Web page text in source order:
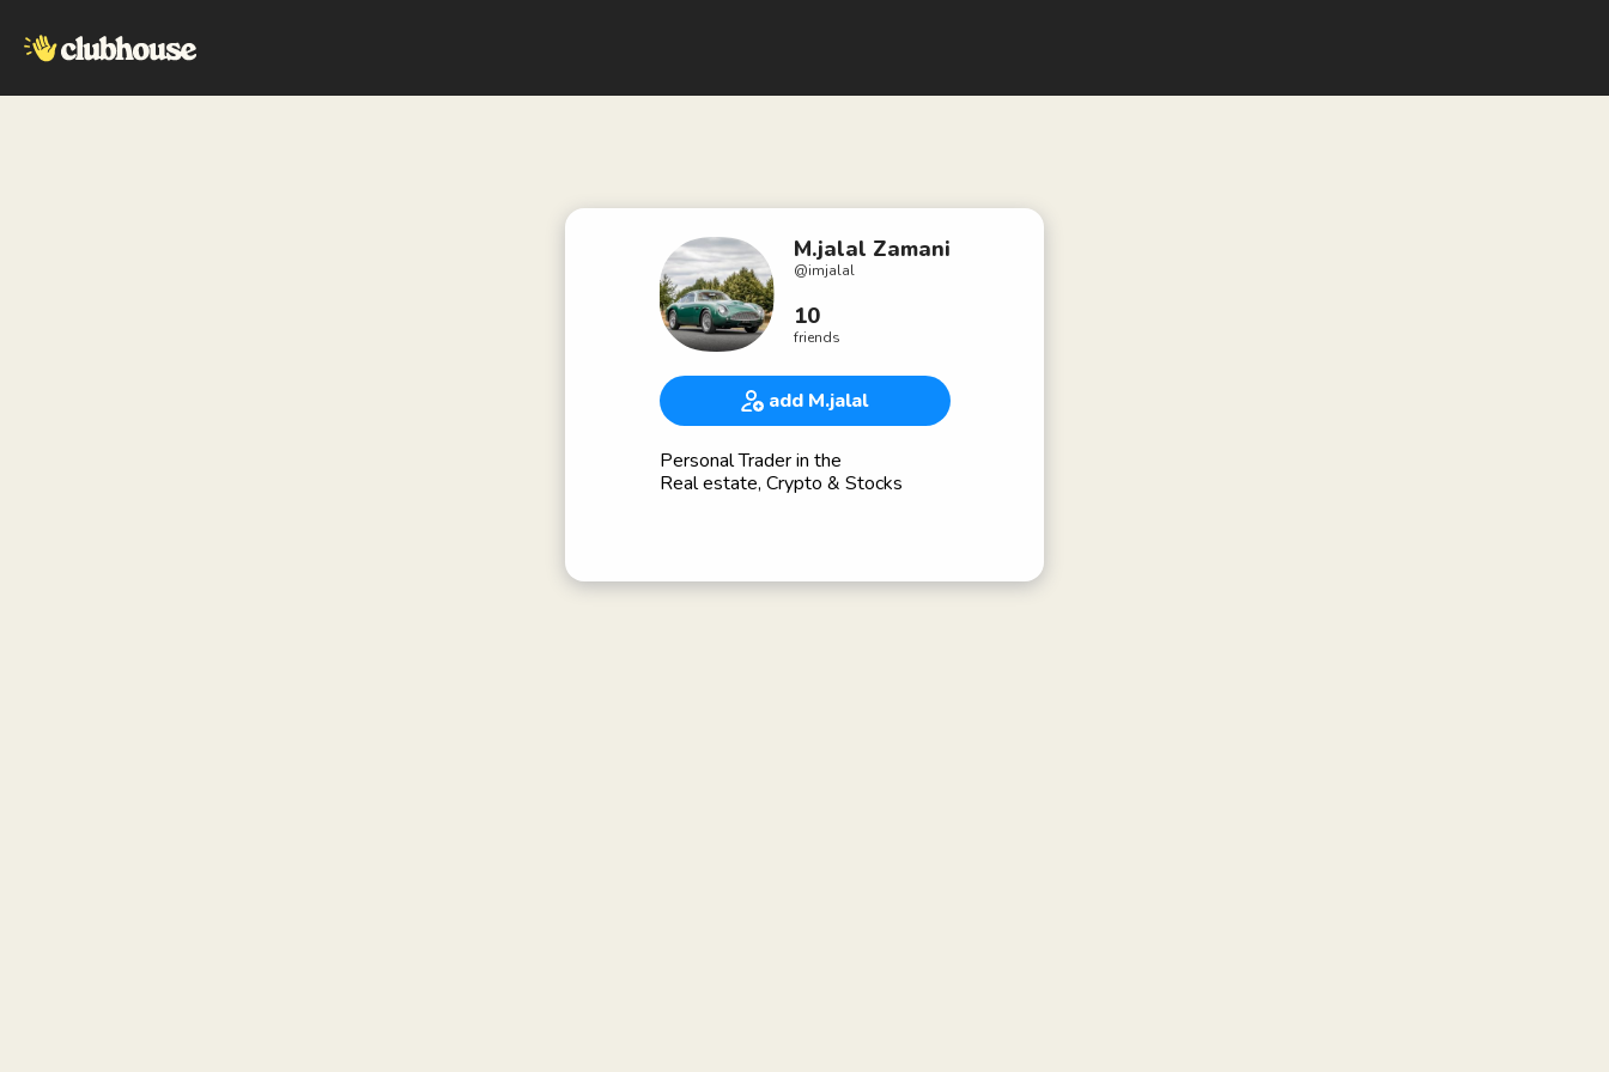
M.jalal Zamani
@imjalal
10
friends
add M.jalal
Personal Trader in the
Real estate, Crypto & Stocks